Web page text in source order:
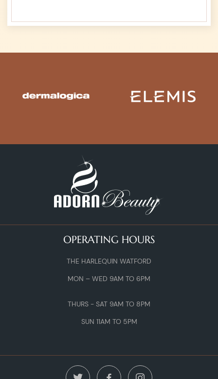
OPERATING HOURS
THE HARLEQUIN WATFORD
MON – WED 9AM TO 6PM
THURS - SAT 9AM TO 8PM
SUN 11AM TO 5PM